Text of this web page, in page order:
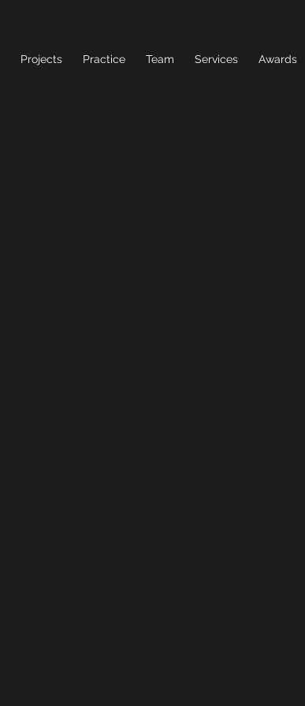
Projects Practice Team Services Awards